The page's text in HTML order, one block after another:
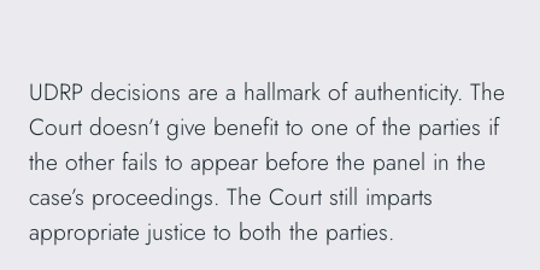
UDRP decisions are a hallmark of authenticity. The
Court doesn’t give benefit to one of the parties if
the other fails to appear before the panel in the
case’s proceedings. The Court still imparts
appropriate justice to both the parties.